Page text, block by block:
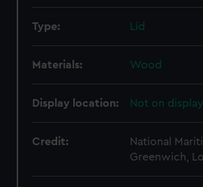
Type: Lid
Materials: Wood
Display location: Not on display
Credit:
National
Greenwich,